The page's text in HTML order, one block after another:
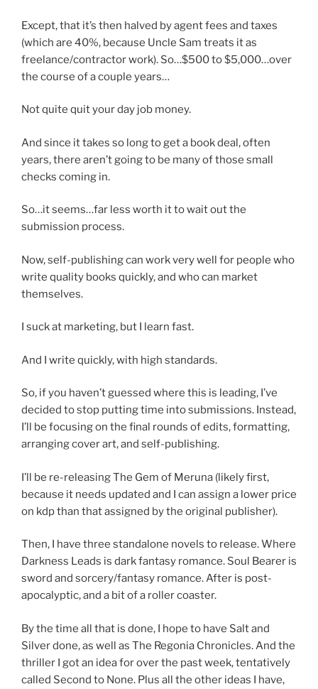
Except, that it’s then halved by agent fees and taxes
(which are 40%, because Uncle Sam treats it as
freelance/contractor work). So…$500 to $5,000…over
the course of a couple years…
Not quite quit your day job money.
And since it takes so long to get a book deal, often
years, there aren’t going to be many of those small
checks coming in.
So…it seems…far less worth it to wait out the
submission process.
Now, self-publishing can work very well for people who
write quality books quickly, and who can market
themselves.
I suck at marketing, but I learn fast.
And I write quickly, with high standards.
So, if you haven’t guessed where this is leading, I’ve
decided to stop putting time into submissions. Instead,
I’ll be focusing on the final rounds of edits, formatting,
arranging cover art, and self-publishing.
I’ll be re-releasing The Gem of Meruna (likely first,
because it needs updated and I can assign a lower price
on kdp than that assigned by the original publisher).
Then, I have three standalone novels to release. Where
Darkness Leads is dark fantasy romance. Soul Bearer is
sword and sorcery/fantasy romance. After is post-
apocalyptic, and a bit of a roller coaster.
By the time all that is done, I hope to have Salt and
Silver done, as well as The Regonia Chronicles. And the
thriller I got an idea for over the past week, tentatively
called Second to None. Plus all the other ideas I have,